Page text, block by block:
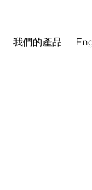
我們的產品